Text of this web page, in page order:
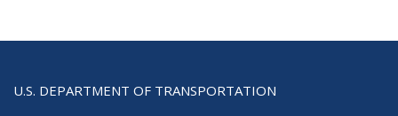
U.S. DEPARTMENT OF TRANSPORTATION